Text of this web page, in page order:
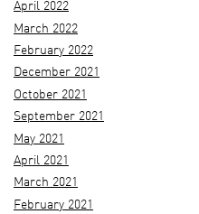
April 2022
March 2022
February 2022
December 2021
October 2021
September 2021
May 2021
April 2021
March 2021
February 2021